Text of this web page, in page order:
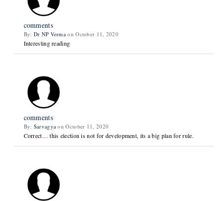
comments
By: Dr NP Verma on October 11, 2020
Interesting reading
comments
By: Sarvagya on October 11, 2020
Correct… this election is not for development, its a big plan for rule.